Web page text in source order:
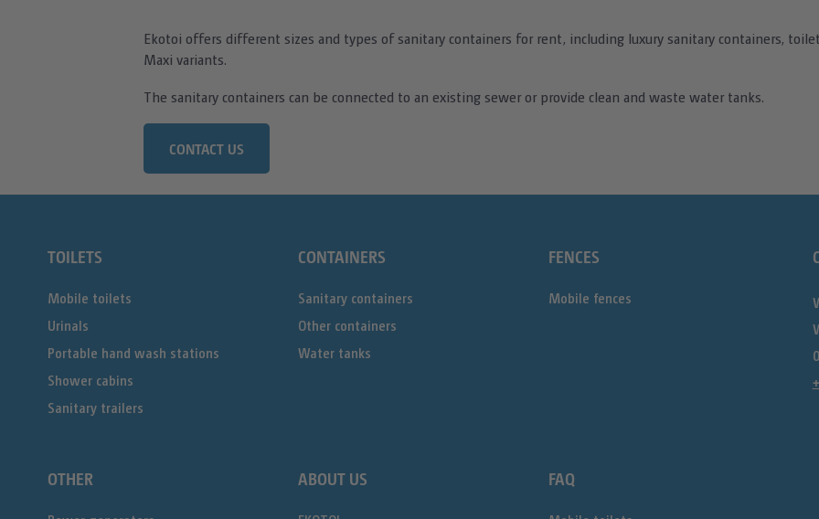
Ekotoi offers different sizes and types of sanitary containers for rent, including luxury sanitary containers,
Maxi variants.
The sanitary containers can be connected to an existing sewer or provide clean and waste water tanks.
CONTACT US
TOILETS
Mobile toilets
Urinals
Portable hand wash stations
Shower cabins
Sanitary trailers
CONTAINERS
Sanitary containers
Other containers
Water tanks
FENCES
Mobile fences
OTHER ABOUT US FAQ